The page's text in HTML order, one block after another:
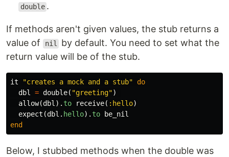
double .
If methods aren't given values, the stub returns a
value of
nil
by default. You need to set what the
return value will be of the stub.
it "creates a mock and a stub"
do
dbl
= double( "greeting")
allow(dbl ). to receive( :hello)
expect (dbl . hello). to
be_nil
end
Below, I stubbed methods when the double was